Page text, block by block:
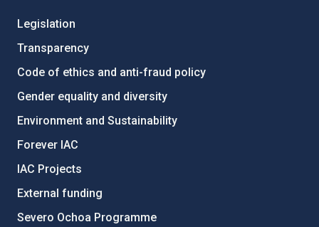
Legislation
Transparency
Code of ethics and anti-fraud policy
Gender equality and diversity
Environment and Sustainability
Forever IAC
IAC Projects
External funding
Severo Ochoa Programme